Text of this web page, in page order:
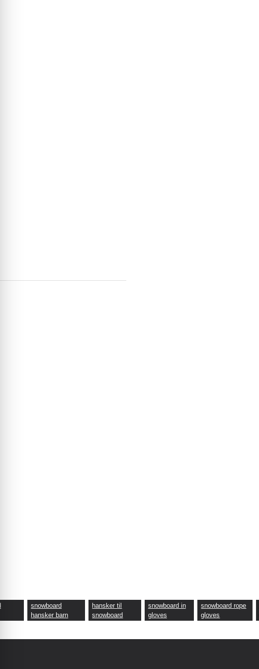
snowboard
hansker barn
hansker til
snowboard
snowboard in
gloves
snowboard rope
gloves